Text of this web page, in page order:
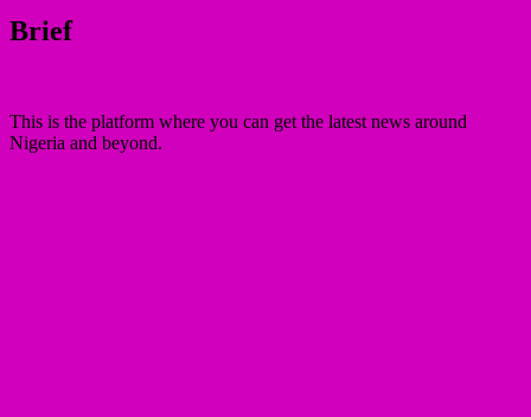
Brief
This is the platform where you can get the latest news around
Nigeria and beyond.